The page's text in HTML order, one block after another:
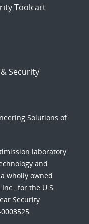
Toolcart
Security
Solutions of
laboratory
and
wholly owned
for the U.S.
Security